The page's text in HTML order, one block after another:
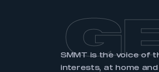
SMMT is the voice of
interests, at home